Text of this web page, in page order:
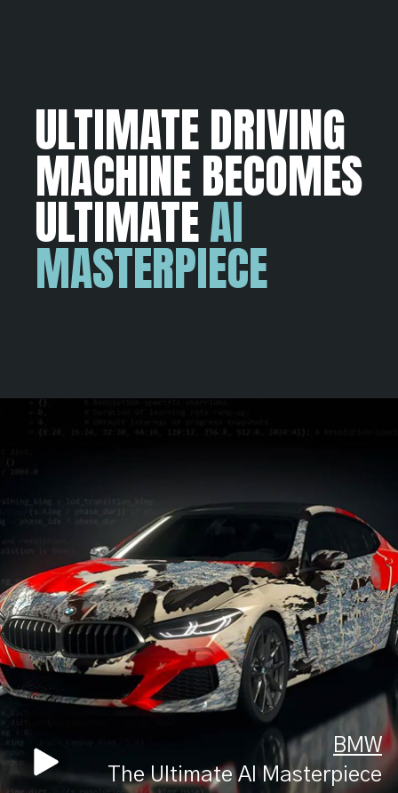
ULTIMATE DRIVING
MACHINE BECOMES
ULTIMATEAI
MASTERPIECE
BMW
The Ultimate AI Masterpiece